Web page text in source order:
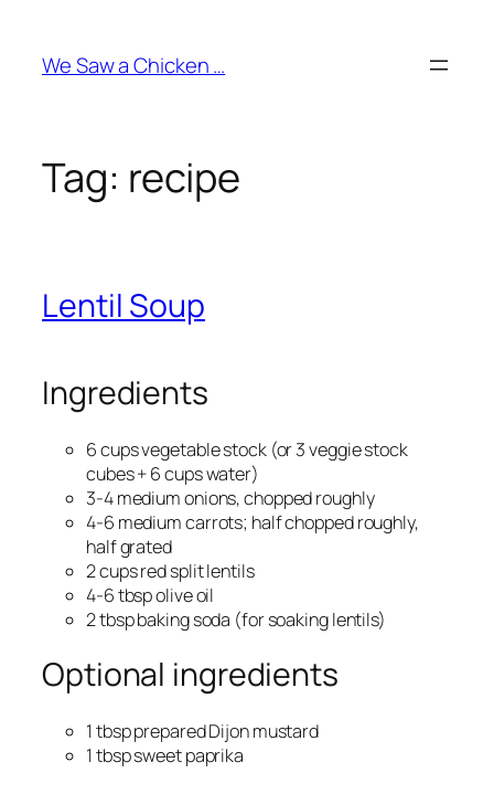
content
We Saw a Chicken …
Tag: recipe
Lentil Soup
Ingredients
6 cups vegetable stock (or 3 veggie stock
cubes + 6 cups water)
3-4 medium onions, chopped roughly
4-6 medium carrots; half chopped roughly,
half grated
2 cups red split lentils
4-6 tbsp olive oil
2 tbsp baking soda (for soaking lentils)
Optional ingredients
1 tbsp prepared Dijon mustard
1 tbsp sweet paprika